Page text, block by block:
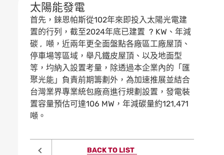
太陽能發電
首先，錸恩帕斯從102年來即投入太陽光電建
置的行列，截至2024年底已建置 ? KW、年減
碳 , 噸，近兩年更全面盤點各廠區工廠屋頂、
停車場等區域，舉凡鐵皮屋頂、以及地面型
等，均納入設置考量，除透過本企業內的「匯
聚光能」負責前期籌劃外，為加速推展並結合
台灣業界專業統包廠商進行規劃設置，發電裝
置容量預估可達106 MW，年減碳量約121,471
噸。
BACK TO LIST